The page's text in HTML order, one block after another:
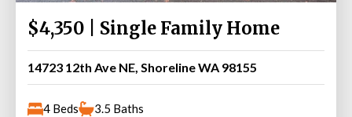
$4,350 | Single Family Home
14723 12th Ave NE, Shoreline WA 98155
4 Beds
3.5 Baths